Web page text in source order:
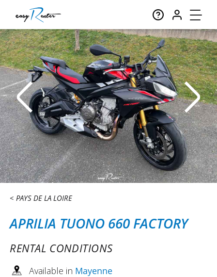
PAYS DE LA LOIRE
APRILIA TUONO 660 FACTORY
RENTAL CONDITIONS
Available in Mayenne